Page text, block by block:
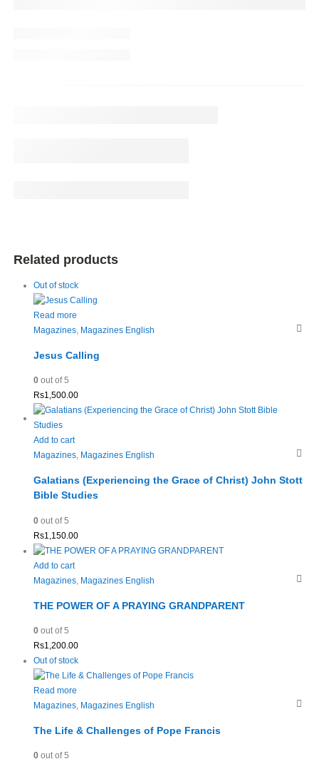
Related products
Out of stock
Read more
Magazines, Magazines English
Jesus Calling
0out of 5
Rs1,500.00
Add to cart
Magazines, Magazines English
Galatians (Experiencing the Grace of Christ) John Stott
Bible Studies
0out of 5
Rs1,150.00
Add to cart
Magazines, Magazines English
THE POWER OF A PRAYING GRANDPARENT
0out of 5
Rs1,200.00
Out of stock
Read more
Magazines, Magazines English
The Life & Challenges of Pope Francis
0out of 5